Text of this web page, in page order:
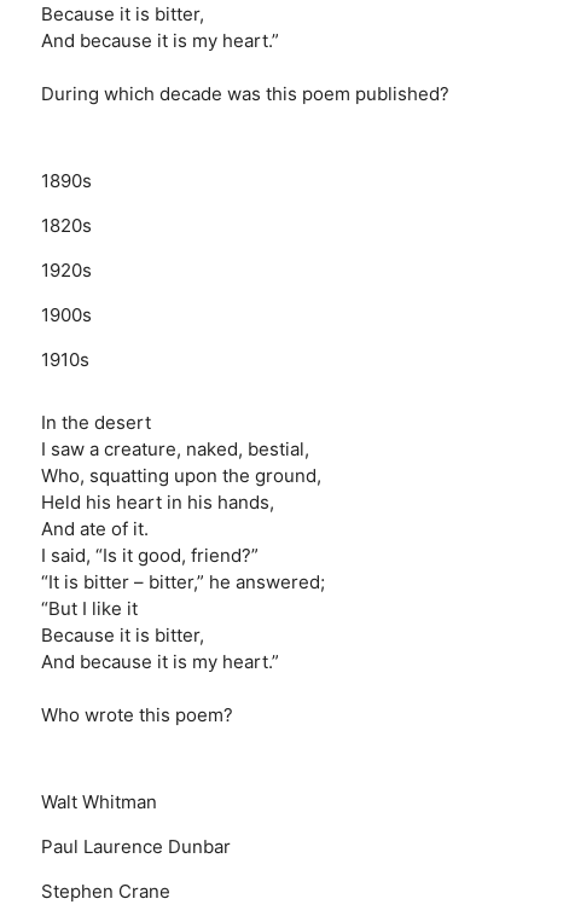
Because it is bitter,
And because it is my heart.”
During which decade was this poem published?
1890s
1820s
1920s
1900s
1910s
In the desert
I saw a creature, naked, bestial,
Who, squatting upon the ground,
Held his heart in his hands,
And ate of it.
I said, “Is it good, friend?”
“It is bitter – bitter,” he answered;
“But I like it
Because it is bitter,
And because it is my heart.”
Who wrote this poem?
Walt Whitman
Paul Laurence Dunbar
Stephen Crane